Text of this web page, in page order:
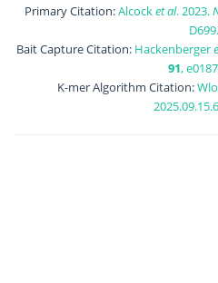
Primary Citation:Alcocket al. 2023.
D699.
Bait Capture Citation: Hackenberger
91,
K-mer Algorithm Citation: